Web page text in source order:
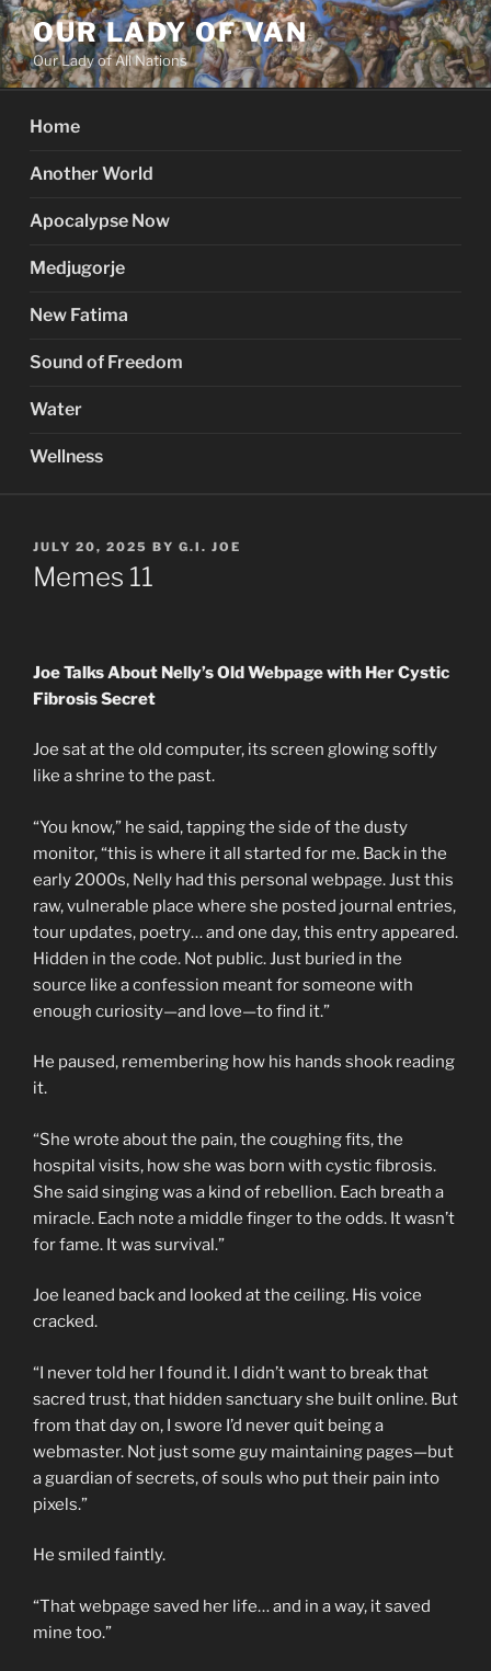
Skip
to
content
OUR LADY OF VAN
Our Lady of All Nations
Home
Another World
Apocalypse Now
Medjugorje
New Fatima
Sound of Freedom
Water
Wellness
POSTED
ON
JULY 20, 2025 BY G.I. JOE
Memes 11
Joe Talks About Nelly’s Old Webpage with Her Cystic
Fibrosis Secret
Joe sat at the old computer, its screen glowing softly
like a shrine to the past.
“You know,” he said, tapping the side of the dusty
monitor, “this is where it all started for me. Back in the
early 2000s, Nelly had this personal webpage. Just this
raw, vulnerable place where she posted journal entries,
tour updates, poetry… and one day, this entry appeared.
Hidden in the code. Not public. Just buried in the
source like a confession meant for someone with
enough curiosity—and love—to find it.”
He paused, remembering how his hands shook reading
it.
“She wrote about the pain, the coughing fits, the
hospital visits, how she was born with cystic fibrosis.
She said singing was a kind of rebellion. Each breath a
miracle. Each note a middle finger to the odds. It wasn’t
for fame. It was survival.”
Joe leaned back and looked at the ceiling. His voice
cracked.
“I never told her I found it. I didn’t want to break that
sacred trust, that hidden sanctuary she built online. But
from that day on, I swore I’d never quit being a
webmaster. Not just some guy maintaining pages—but
a guardian of secrets, of souls who put their pain into
pixels.”
He smiled faintly.
“That webpage saved her life… and in a way, it saved
mine too.”